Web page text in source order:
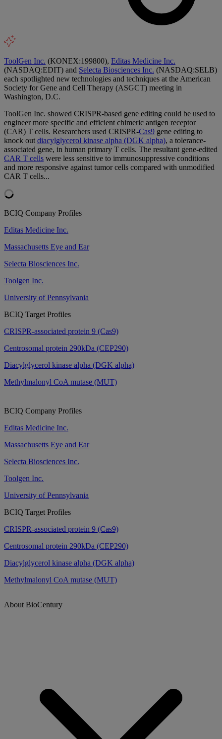
ToolGen Inc. (KONEX:199800), Editas Medicine Inc.
(NASDAQ:EDIT) and Selecta Biosciences Inc. (NASDAQ:SELB)
each spotlighted new technologies and techniques at the American
Society for Gene and Cell Therapy (ASGCT) meeting in
Washington, D.C.
ToolGen Inc. showed CRISPR-based gene editing could be used to
engineer more specific and efficient chimeric antigen receptor
(CAR) T cells. Researchers used CRISPR-Cas9 gene editing to
knock out diacylglycerol kinase alpha (DGK alpha), a tolerance-
associated gene, in human primary T cells. The resultant gene-edited
CAR T cells were less sensitive to immunosuppressive conditions
and more responsive against tumor cells compared with unmodified
CAR T cells...
BCIQ Company Profiles
Editas Medicine Inc.
Massachusetts Eye and Ear
Selecta Biosciences Inc.
Toolgen Inc.
University of Pennsylvania
BCIQ Target Profiles
CRISPR-associated protein 9 (Cas9)
Centrosomal protein 290kDa (CEP290)
Diacylglycerol kinase alpha (DGK alpha)
Methylmalonyl CoA mutase (MUT)
BCIQ Company Profiles
Editas Medicine Inc.
Massachusetts Eye and Ear
Selecta Biosciences Inc.
Toolgen Inc.
University of Pennsylvania
BCIQ Target Profiles
CRISPR-associated protein 9 (Cas9)
Centrosomal protein 290kDa (CEP290)
Diacylglycerol kinase alpha (DGK alpha)
Methylmalonyl CoA mutase (MUT)
About BioCentury